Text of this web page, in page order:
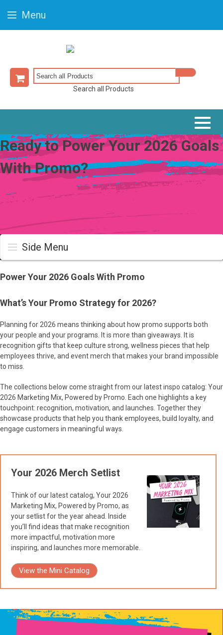
Search all Products
Ready to Power Your 2026 Goals
With Promo?
Side Menu
Power Your 2026 Goals With Promo
What’s Your Promo Strategy for 2026?
Planning for 2026 means thinking about how promo supports both
your people and your programs. It is more than giveaways. It is
recognition gifts that keep culture strong, wellness pieces that help
employees thrive, and event merch that makes your brand impossible
to miss.
The collections below come straight from our latest inspo catalog: Your
2026 Marketing Mix, Powered by Promo. Each one highlights a key
touchpoint: recognition, motivation, and launches. Together they
showcase products that help you thank employees, build loyalty, and
engage customers in meaningful ways.
Your 2026 Merch Setlist
Think of our latest catalog, Your 2026
Marketing Mix, Powered by Promo, as
your setlist for the year ahead. Inside
you’ll find ideas that make recognition
more impactful, motivation more
inspiring, and launches more memorable.
View the Mini Catalog
Menu